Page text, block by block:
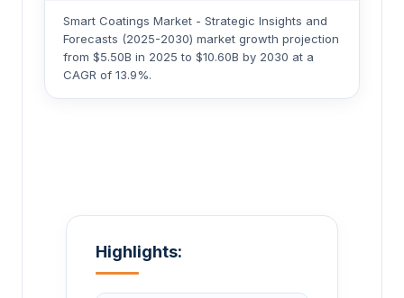
Smart Coatings Market - Strategic Insights and
Forecasts (2025-2030) market growth projection
from $5.50B in 2025 to $10.60B by 2030 at a
CAGR of 13.9%.
Highlights: